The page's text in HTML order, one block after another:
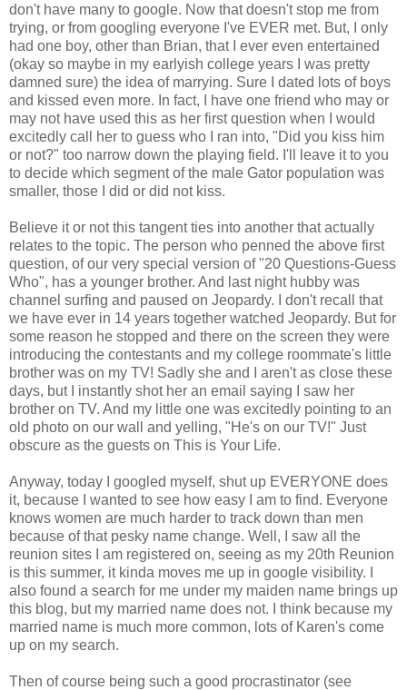
don't have many to google. Now that doesn't stop me from
trying, or from googling everyone I've EVER met. But, I only
had one boy, other than Brian, that I ever even entertained
(okay so maybe in my earlyish college years I was pretty
damned sure) the idea of marrying. Sure I dated lots of boys
and kissed even more. In fact, I have one friend who may or
may not have used this as her first question when I would
excitedly call her to guess who I ran into, "Did you kiss him
or not?" too narrow down the playing field. I'll leave it to you
to decide which segment of the male Gator population was
smaller, those I did or did not kiss.
Believe it or not this tangent ties into another that actually
relates to the topic. The person who penned the above first
question, of our very special version of "20 Questions-Guess
Who", has a younger brother. And last night hubby was
channel surfing and paused on Jeopardy. I don't recall that
we have ever in 14 years together watched Jeopardy. But for
some reason he stopped and there on the screen they were
introducing the contestants and my college roommate's little
brother was on my TV! Sadly she and I aren't as close these
days, but I instantly shot her an email saying I saw her
brother on TV. And my little one was excitedly pointing to an
old photo on our wall and yelling, "He's on our TV!" Just
obscure as the guests on This is Your Life.
Anyway, today I googled myself, shut up EVERYONE does
it, because I wanted to see how easy I am to find. Everyone
knows women are much harder to track down than men
because of that pesky name change. Well, I saw all the
reunion sites I am registered on, seeing as my 20th Reunion
is this summer, it kinda moves me up in google visibility. I
also found a search for me under my maiden name brings up
this blog, but my married name does not. I think because my
married name is much more common, lots of Karen's come
up on my search.
Then of course being such a good procrastinator (see